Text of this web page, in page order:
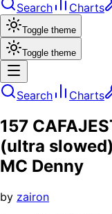
Search Charts
Toggle theme
Toggle theme
Search Charts
157
(ultra
MC Denny
by zairon